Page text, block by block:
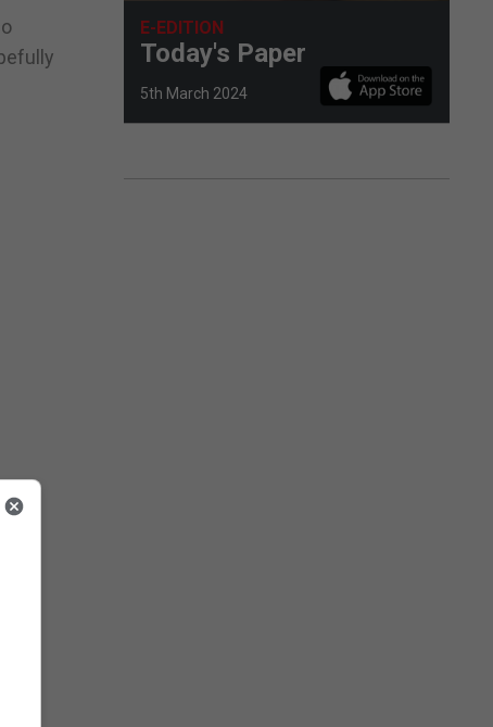
E-EDITION
Today's Paper
5th March 2024